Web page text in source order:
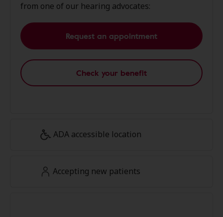
from one of our hearing advocates:
Request an appointment
Check your benefit
ADA accessible location
Accepting new patients